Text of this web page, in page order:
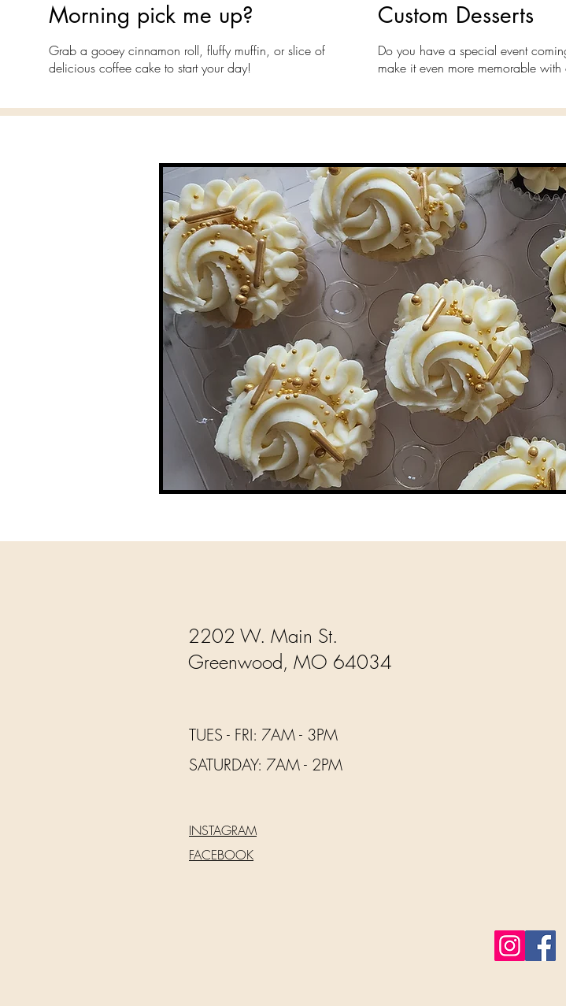
Morning pick me up?
Grab a gooey cinnamon roll, fluffy muffin, or slice of
delicious coffee cake to start your day!
Custom Desserts
Do you have a special event
make it even more memorable with
2202 W. Main St.
Greenwood, MO 64034
TUES - FRI: 7AM - 3PM
​​SATURDAY: 7AM - 2PM
INSTAGRAM
FACEBOOK